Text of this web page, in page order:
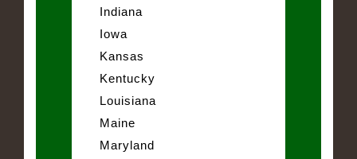
Indiana
Iowa
Kansas
Kentucky
Louisiana
Maine
Maryland